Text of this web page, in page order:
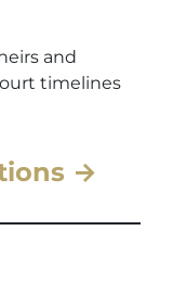
and
timelines
→